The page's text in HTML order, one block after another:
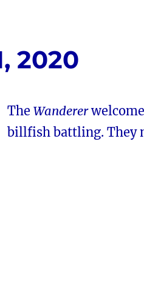
2020
The Wanderer
billfish battling. They